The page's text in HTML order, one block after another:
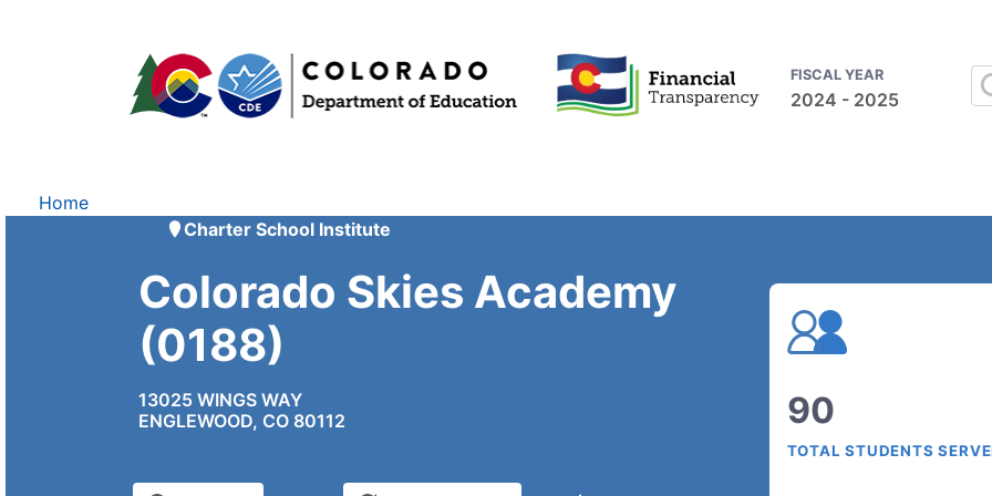
FISCAL YEAR
2024 - 2025
Home
Charter School Institute
Colorado Skies Academy
(0188)
13025 WINGS WAY
ENGLEWOOD, CO 80112
90
TOTAL STUDENTS